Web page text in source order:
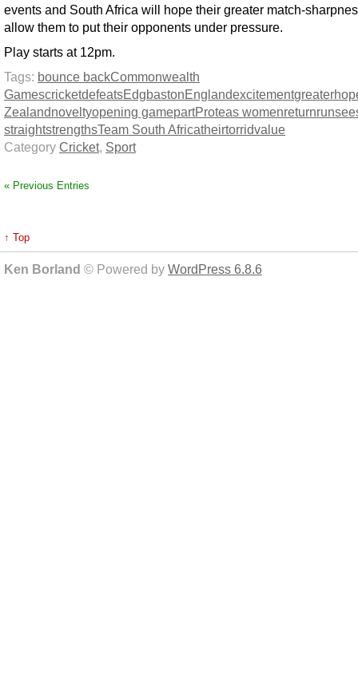
events and South Africa will hope their greater match-
allow them to put their opponents under pressure.
Play starts at 12pm.
Tags: bounce backCommonwealth
GamescricketdefeatsEdgbastonEnglandexcitementgreater
Zealandnoveltyopening gamepartProteas womenreturnrunsee
straightstrengthsTeam South Africatheirtorridvalue
Category Cricket, Sport
« Previous Entries
↑ Top
Ken Borland © Powered by WordPress 6.8.6